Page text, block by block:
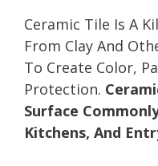
Ceramic Tile Is A
From Clay And
To Create Color,
Protection.
Surface
Kitchens, And